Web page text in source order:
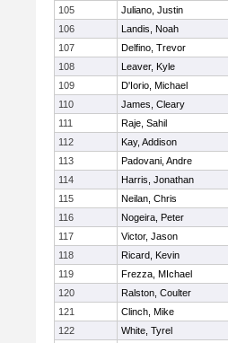
105
Juliano, Justin
106
Landis, Noah
107
Delfino, Trevor
108
Leaver, Kyle
109
D'Iorio, Michael
110
James, Cleary
111
Raje, Sahil
112
Kay, Addison
113
Padovani, Andre
114
Harris, Jonathan
115
Neilan, Chris
116
Nogeira, Peter
117
Victor, Jason
118
Ricard, Kevin
119
Frezza, MIchael
120
Ralston, Coulter
121
Clinch, Mike
122
White, Tyrel